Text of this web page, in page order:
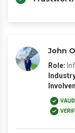
John
Role: